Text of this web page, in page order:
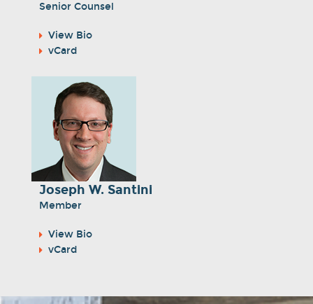
Senior Counsel
View Bio
vCard
Joseph W. Santini
Member
View Bio
vCard